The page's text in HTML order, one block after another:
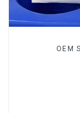
OEM